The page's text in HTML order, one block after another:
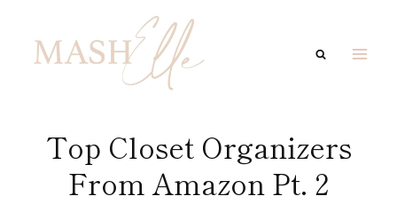
content
Top Closet Organizers
From Amazon Pt. 2